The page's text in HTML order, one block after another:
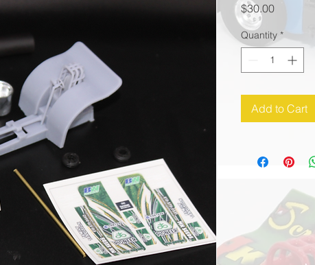
$30.00Price
Quantity *
Add to Cart